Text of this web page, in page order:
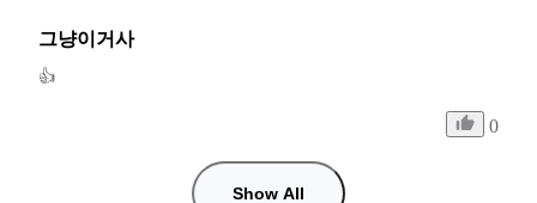
그냥이거사
👍
0
Show All